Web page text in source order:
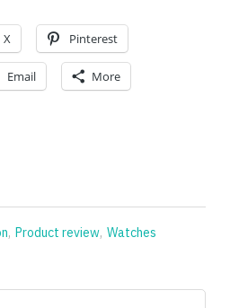
X Pinterest
Email More
, Product review, Watches